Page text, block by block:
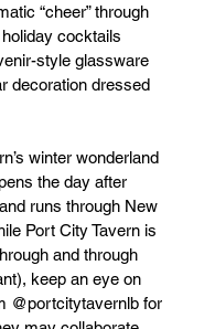
“cheer” through
cocktails
style glassware
decoration dressed
winter wonderland
the day after
runs through New
Port City Tavern is
and through
keep an eye on
@portcitytavernlb for